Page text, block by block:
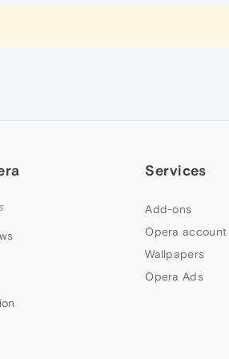
Services
Add-ons
Opera account
Wallpapers
Opera Ads